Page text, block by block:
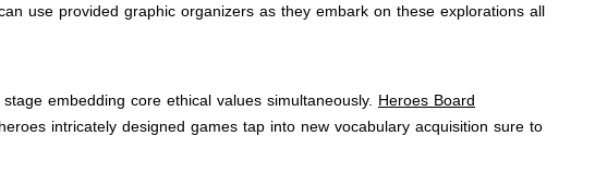
use provided graphic organizers as they embark on these explorations all
embedding core ethical values simultaneously. Heroes Board
intricately designed games tap into new vocabulary acquisition sure to